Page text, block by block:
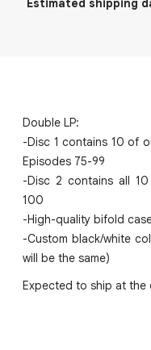
Estimated shipping
Double LP:
-Disc 1 contains 10 of
Episodes 75-99
-Disc 2 contains all
100
-High-quality bifold
-Custom black/white
will be the same)
Expected to ship at the